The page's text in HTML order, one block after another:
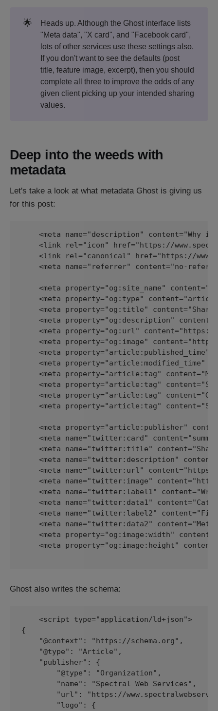
🌟
Heads up. Although the Ghost interface lists
"Meta data", "X card", and "Facebook card",
lots of other services use these settings also.
If you don't want to see the defaults (post
title, feature image, excerpt), then you should
complete all three to improve the odds of any
given client picking up your intended sharing
values.
Deep into the weeds with
metadata
Let's take a look at what metadata Ghost is giving us
for this post:
<meta name="description" content="Why
<link rel="icon" href="https://
<link rel="canonical" href="https://
<meta name="referrer" content="no-
<meta property="og:site_name"
<meta property="og:type"
<meta property="og:title"
<meta property="og:description"
<meta property="og:url"
<meta property="og:image"
<meta property="article:published_time"
<meta property="article:modified_time"
<meta property="article:tag"
<meta property="article:tag"
<meta property="article:tag"
<meta property="article:tag"
<meta property="article:publisher"
<meta name="twitter:card"
<meta name="twitter:title"
<meta name="twitter:description"
<meta name="twitter:url"
<meta name="twitter:image"
<meta name="twitter:label1"
<meta name="twitter:data1"
<meta name="twitter:label2"
<meta name="twitter:data2"
<meta property="og:image:width"
<meta property="og:image:height"
Ghost also writes the schema:
    <script type="application/ld+json">
{
    "@context": "https://schema.org",
    "@type": "Article",
    "publisher": {
        "@type": "Organization",
        "name": "Spectral Web Services",
"url": "https://
        "logo": {